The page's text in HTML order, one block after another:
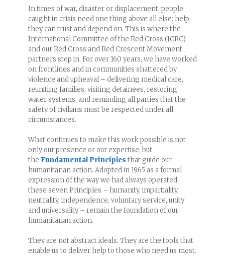
In times of war, disaster or displacement, people
caught in crisis need one thing above all else: help
they can trust and depend on. This is where the
International Committee of the Red Cross (ICRC)
and our Red Cross and Red Crescent Movement
partners step in. For over 160 years, we have worked
on frontlines and in communities shattered by
violence and upheaval – delivering medical care,
reuniting families, visiting detainees, restoring
water systems, and reminding all parties that the
safety of civilians must be respected under all
circumstances.
What continues to make this work possible is not
only our presence or our expertise, but
the Fundamental Principles that guide our
humanitarian action. Adopted in 1965 as a formal
expression of the way we had always operated,
these seven Principles – humanity, impartiality,
neutrality, independence, voluntary service, unity
and universality – remain the foundation of our
humanitarian action.
They are not abstract ideals. They are the tools that
enable us to deliver help to those who need us most.